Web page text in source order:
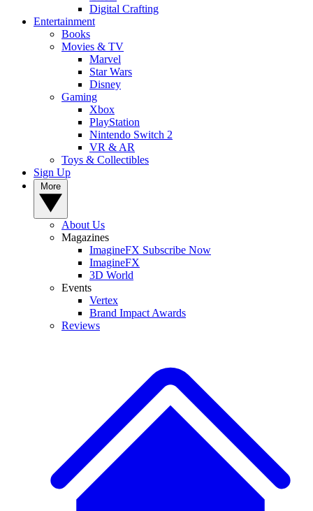
Digital Crafting
Entertainment
Books
Movies & TV
Marvel
Star Wars
Disney
Gaming
Xbox
PlayStation
Nintendo Switch 2
VR & AR
Toys & Collectibles
Sign Up
About Us
Magazines
ImagineFX Subscribe Now
ImagineFX
3D World
Events
Vertex
Brand Impact Awards
Reviews